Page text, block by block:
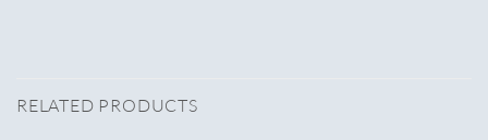
RELATED PRODUCTS